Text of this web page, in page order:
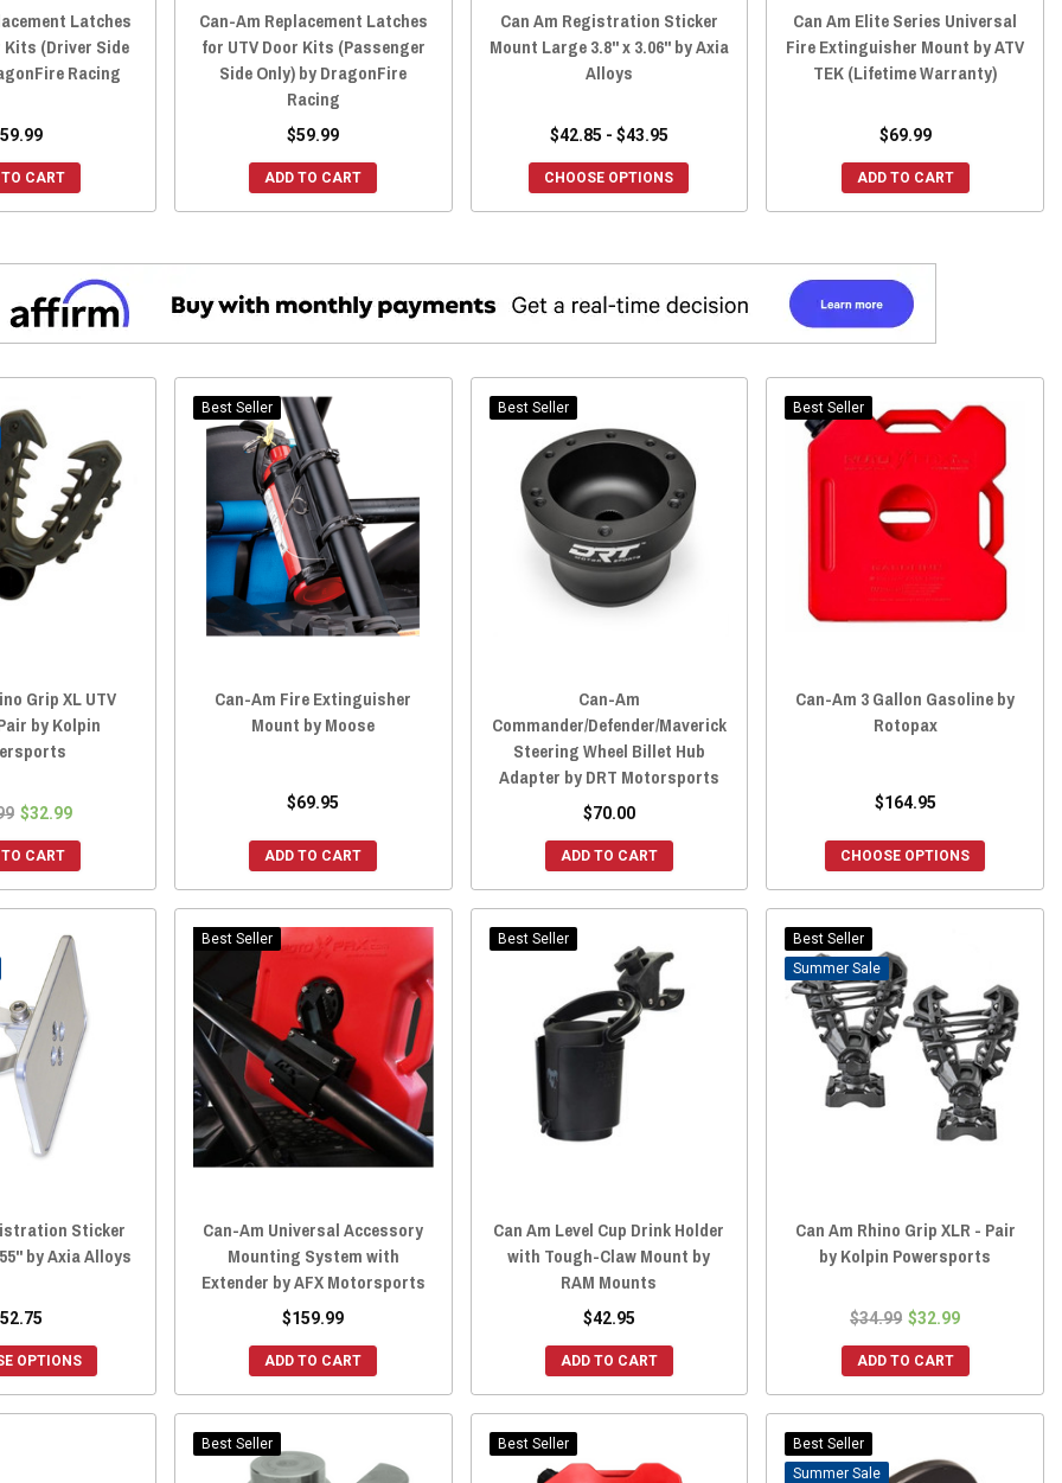
Latches
Kits (Driver Side
Racing
CART
Can-Am Replacement Latches
for UTV Door Kits (Passenger
Side Only) by DragonFire
Racing
$59.99
ADD TO CART
Can Am Registration Sticker
Mount Large 3.8" x 3.06" by Axia
Alloys
$42.85 - $43.95
CHOOSE OPTIONS
Can Am Elite Series Universal
Fire Extinguisher Mount by ATV
TEK (Lifetime Warranty)
$69.99
ADD TO CART
Grip XL UTV
by Kolpin
$32.99
CART
Best Seller
Can-Am Fire Extinguisher
Mount by Moose
$69.95
ADD TO CART
Best Seller
Can-Am
Commander/Defender/Maverick
Steering Wheel Billet Hub
Adapter by DRT Motorsports
$70.00
ADD TO CART
Best Seller
Can-Am 3 Gallon Gasoline by
Rotopax
$164.95
CHOOSE OPTIONS
Sticker
by Axia Alloys
OPTIONS
Best Seller
Can-Am Universal Accessory
Mounting System with
Extender by AFX Motorsports
$159.99
ADD TO CART
Best Seller
Can Am Level Cup Drink Holder
with Tough-Claw Mount by
RAM Mounts
$42.95
ADD TO CART
Best Seller
Sale
Can Am Rhino Grip XLR - Pair
by Kolpin Powersports
$34.99 $32.99
ADD TO CART
Best Seller Best Seller
Best Seller
Sale